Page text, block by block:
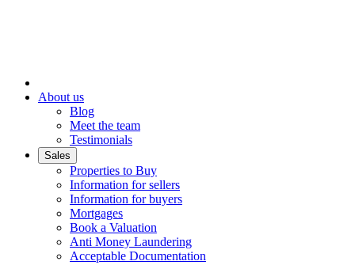
About us
Blog
Meet the team
Testimonials
Sales
Properties to Buy
Information for sellers
Information for buyers
Mortgages
Book a Valuation
Anti Money Laundering
Acceptable Documentation